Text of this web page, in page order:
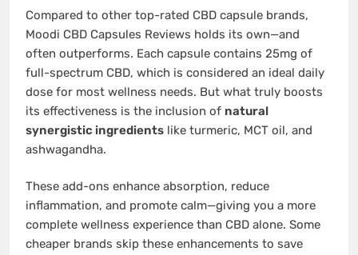
Compared to other top-rated CBD capsule brands,
Moodi CBD Capsules Reviews holds its own—and
often outperforms. Each capsule contains 25mg of
full-spectrum CBD, which is considered an ideal daily
dose for most wellness needs. But what truly boosts
its effectiveness is the inclusion of natural
synergistic ingredients like turmeric, MCT oil, and
ashwagandha.
These add-ons enhance absorption, reduce
inflammation, and promote calm—giving you a more
complete wellness experience than CBD alone. Some
cheaper brands skip these enhancements to save